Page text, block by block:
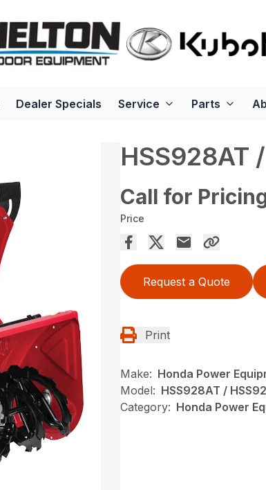
Dealer Specials Service Parts
HSS928AT
Call for
Price
Request a Quote
Print
Make: Honda Power
Model: HSS928AT /
Category: Honda Power